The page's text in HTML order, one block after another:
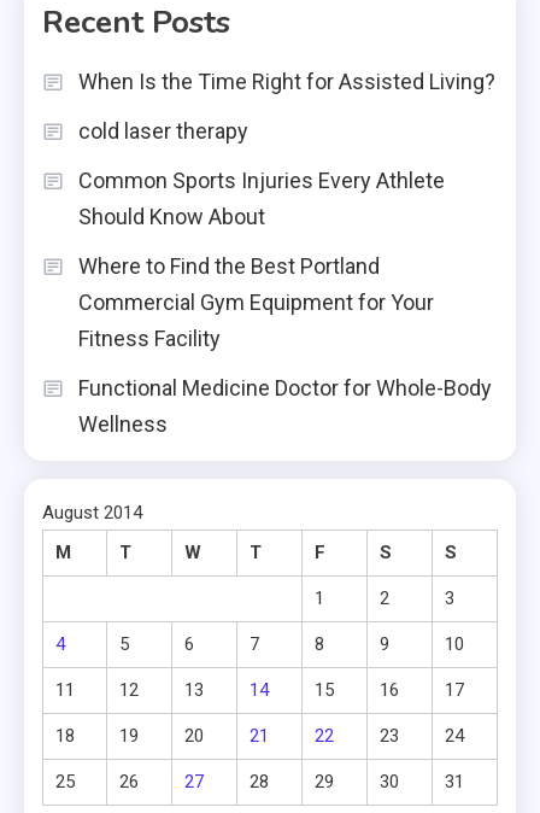
Recent Posts
When Is the Time Right for Assisted Living?
cold laser therapy
Common Sports Injuries Every Athlete
Should Know About
Where to Find the Best Portland
Commercial Gym Equipment for Your
Fitness Facility
Functional Medicine Doctor for Whole-Body
Wellness
August 2014
M
T W T F S S
1 2 3
4 5 6 7 8 9 10
11 12 13 14 15 16 17
18 19 20 21 22 23 24
25 26 27 28 29 30 31